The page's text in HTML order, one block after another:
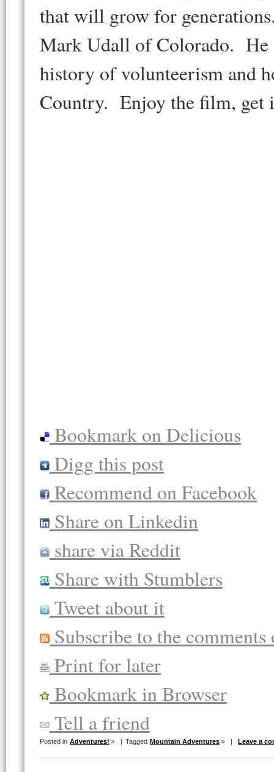
that will grow for
Mark Udall of Colorado. He
history of volunteerism and
Country. Enjoy the film, get
Bookmark on Delicious
Digg this post
Recommend on Facebook
Share on Linkedin
share via Reddit
Share with Stumblers
Tweet about it
Subscribe to the comments
Print for later
Bookmark in Browser
Tell a friend
Posted in Adventures! | Tagged Mountain Adventures | Leave a